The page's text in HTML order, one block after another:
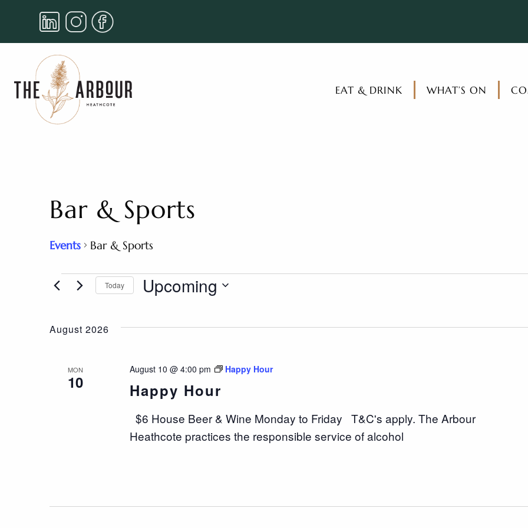
EAT & DRINK WHAT’S ON
Bar & Sports
Events Bar & Sports
EventsToday Upcoming
August 2026
MON
10 Happy Hour
August 10 @ 4:00 pm Happy Hour
$6 House Beer & Wine Monday to Friday T&C's apply. The Arbour
Heathcote practices the responsible service of alcohol